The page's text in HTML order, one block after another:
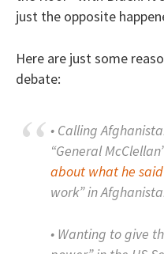
just the opposite
Here are just some
debate:
• Calling
“General
about what he said
work” in
• Wanting to give